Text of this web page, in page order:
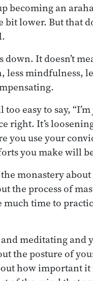
becoming an
lower. But that
It doesn’t
less mindfulness,
too easy to say,
right. It’s
you use your
you make will
monastery
the process of
much time to
and meditating
the posture of
how important it